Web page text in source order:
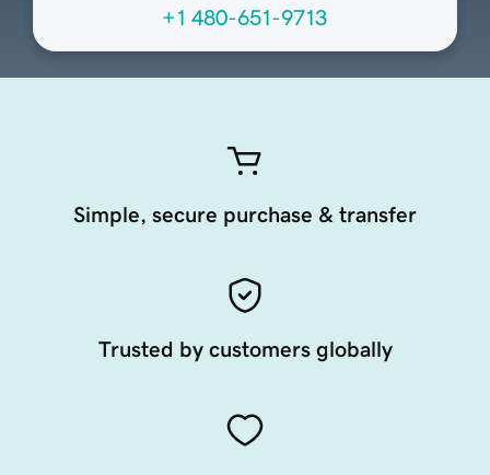
+1 480-651-9713
Simple, secure purchase & transfer
Trusted by customers globally